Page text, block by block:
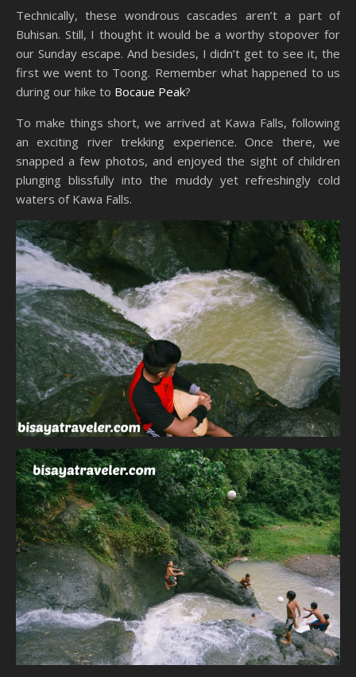
Technically, these wondrous cascades aren’t a part of
Buhisan. Still, I thought it would be a worthy stopover for
our Sunday escape. And besides, I didn’t get to see it, the
first we went to Toong. Remember what happened to us
during our hike to Bocaue Peak?
To make things short, we arrived at Kawa Falls, following
an exciting river trekking experience. Once there, we
snapped a few photos, and enjoyed the sight of children
plunging blissfully into the muddy yet refreshingly cold
waters of Kawa Falls.